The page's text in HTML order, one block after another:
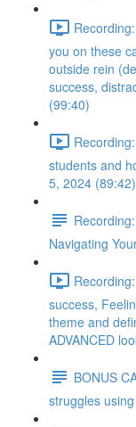
you on these
outside rein
success,
(99:40)
students and
5, 2024 (89:42)
Navigating
success,
theme and
ADVANCED
BONUS
struggles